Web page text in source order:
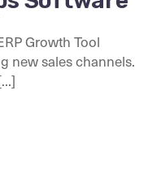
Growth Tool
new sales channels.